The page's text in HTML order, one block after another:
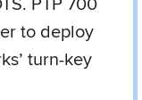
to deploy
turn-key